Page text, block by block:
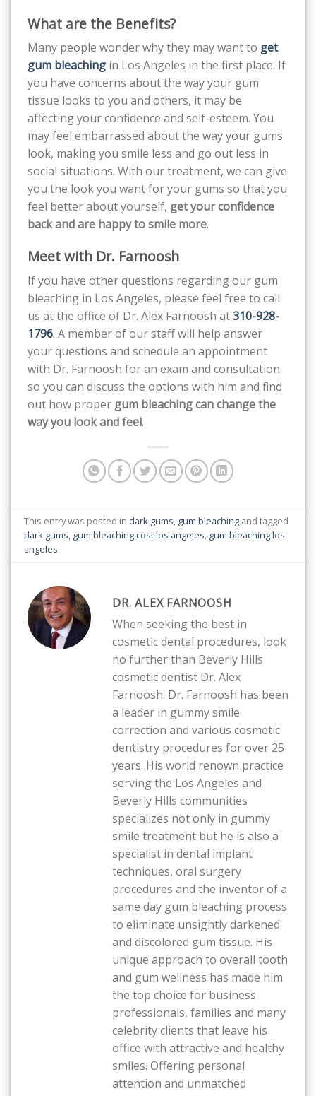
What are the Benefits?
Many people wonder why they may want to get
gum bleaching in Los Angeles in the first place. If
you have concerns about the way your gum
tissue looks to you and others, it may be
affecting your confidence and self-esteem. You
may feel embarrassed about the way your gums
look, making you smile less and go out less in
social situations. With our treatment, we can give
you the look you want for your gums so that you
feel better about yourself, get your confidence
back and are happy to smile more.
Meet with Dr. Farnoosh
If you have other questions regarding our gum
bleaching in Los Angeles, please feel free to call
us at the office of Dr. Alex Farnoosh at310-928-
1796. A member of our staff will help answer
your questions and schedule an appointment
with Dr. Farnoosh for an exam and consultation
so you can discuss the options with him and find
out how proper gum bleaching can change the
way you look and feel.
This entry was posted in dark gums, gum bleaching and tagged
dark gums, gum bleaching cost los angeles, gum bleaching los
angeles.
DR. ALEX FARNOOSH
When seeking the best in
cosmetic dental procedures, look
no further than Beverly Hills
cosmetic dentist Dr. Alex
Farnoosh. Dr. Farnoosh has been
a leader in gummy smile
correction and various cosmetic
dentistry procedures for over 25
years. His world renown practice
serving the Los Angeles and
Beverly Hills communities
specializes not only in gummy
smile treatment but he is also a
specialist in dental implant
techniques, oral surgery
procedures and the inventor of a
same day gum bleaching process
to eliminate unsightly darkened
and discolored gum tissue. His
unique approach to overall tooth
and gum wellness has made him
the top choice for business
professionals, families and many
celebrity clients that leave his
office with attractive and healthy
smiles. Offering personal
attention and unmatched